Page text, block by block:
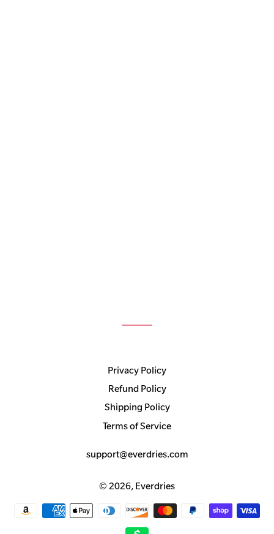
Privacy Policy
Refund Policy
Shipping Policy
Terms of Service
support@everdries.com
© 2026, Everdries
Payment
methods